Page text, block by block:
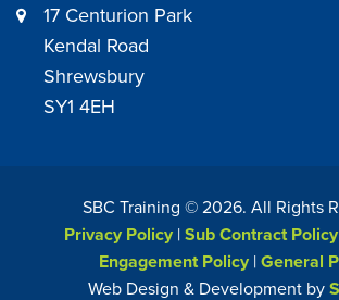
17 Centurion Park
Kendal Road
Shrewsbury
SY1 4EH
SBC Training ©2026. All Rights
Privacy Policy|Sub Contract Policy
Engagement Policy|General
Web Design & Development by